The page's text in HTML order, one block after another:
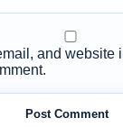
and website